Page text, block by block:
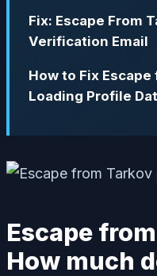
Fix: Escape From
Verification Email
How to Fix
Loading Profile
Escape
How much